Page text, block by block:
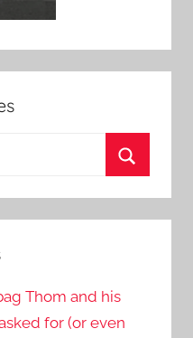
Thom and his
for (or even